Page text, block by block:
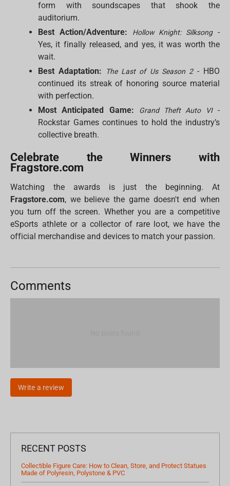
form with soundscapes that shook the
auditorium.
Best Action/Adventure:
Hollow Knight: Silksong-
Yes, it finally released, and yes, it was worth the
wait.
Best Adaptation:
The Last of Us Season 2- HBO
continued its streak of honoring source material
with perfection.
Most Anticipated Game:
Grand Theft Auto VI-
Rockstar Games continues to hold the industry’s
collective breath.
Celebrate the Winners with
Fragstore.com
Watching the awards is just the beginning. At
Fragstore.com, we believe the game doesn't end when
you turn off the screen. Whether you are a competitive
eSports athlete or a collector of rare loot, we have the
official merchandise and devices to match your passion.
Comments
Write a review
RECENT POSTS
Collectible Figure Care: How to Clean, Store, and Protect Statues
Made of Polyresin, Polystone & PVC